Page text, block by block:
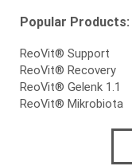
Popular Products:
ReoVit® Support
ReoVit® Recovery
ReoVit® Gelenk 1.1
ReoVit® Mikrobiota